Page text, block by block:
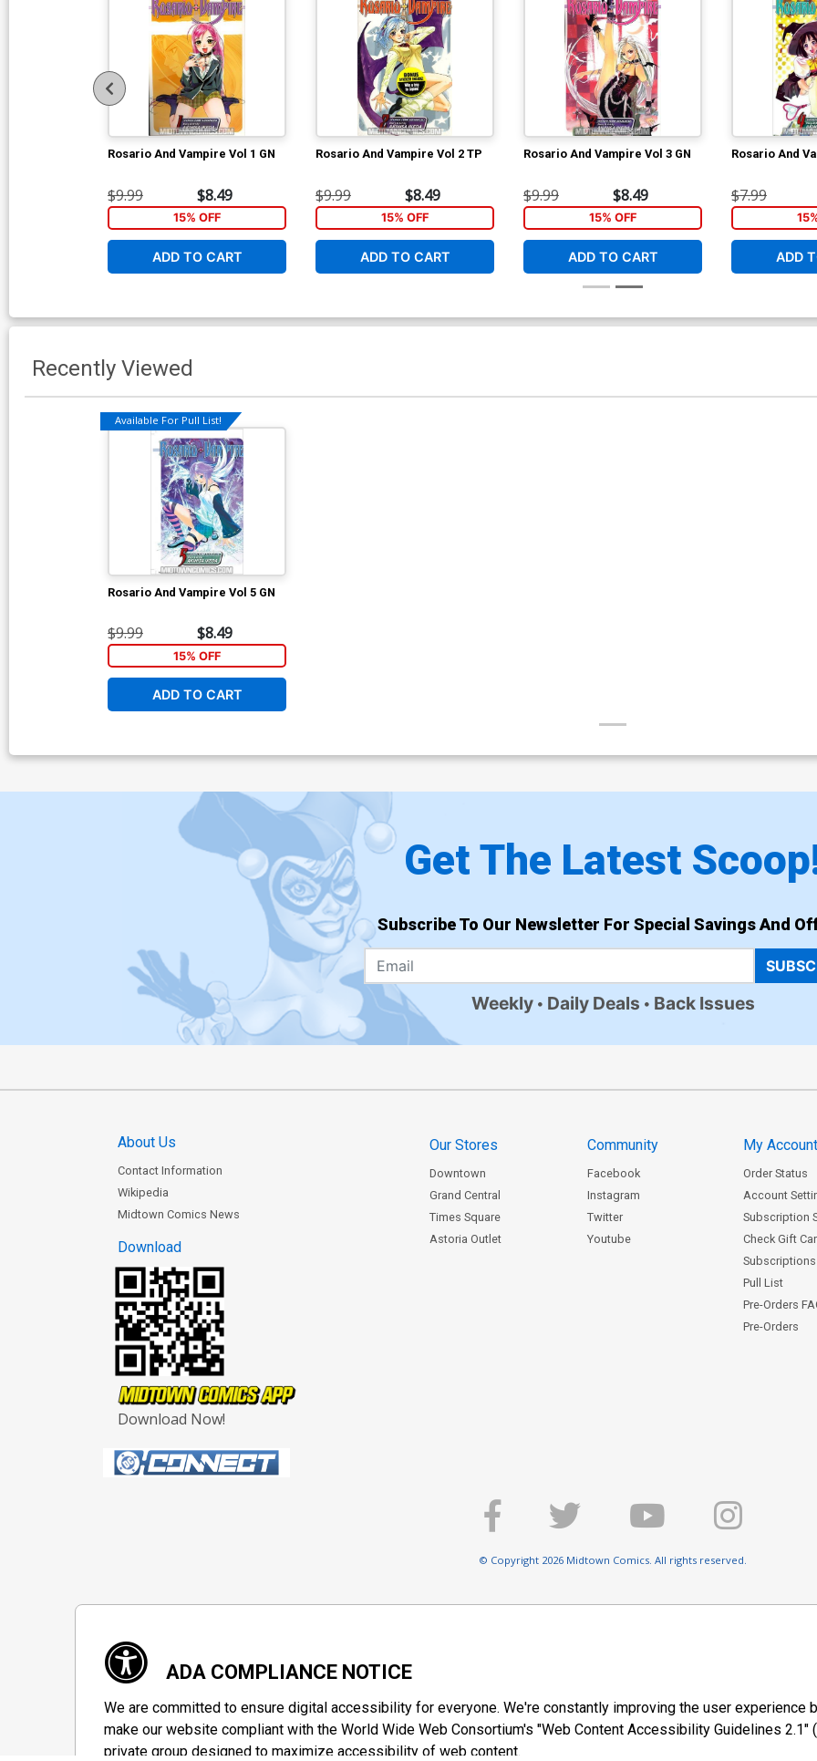
Rosario And Vampire Vol 1 GN
$9.99 $8.49
15% OFF
ADD TO CART
Rosario And Vampire Vol 2 TP
$9.99 $8.49
15% OFF
ADD TO CART
Rosario And Vampire Vol 3 GN
$9.99 $8.49
15% OFF
ADD TO CART
Rosario And
$7.99
ADD
Recently Viewed
Available For Pull List!
Rosario And Vampire Vol 5 GN
$9.99 $8.49
15% OFF
ADD TO CART
Get The Latest
Subscribe To Our Newsletter For Special Savings And
Weekly Daily Deals Back Issues
About Us
Contact Information
Wikipedia
Midtown Comics News
Download
Download Now!
Our Stores
Downtown
Grand Central
Times Square
Astoria Outlet
Community
Facebook
Instagram
Twitter
Youtube
My Account
Order Status
Account
Subscription
Check Gift
Subscriptions
Pull List
Pre-Orders
Pre-Orders
© Copyright 2026 Midtown Comics. All rights reserved.
ADA COMPLIANCE NOTICE
We are committed to ensure digital accessibility for everyone. We're constantly improving the user
make our website compliant with the World Wide Web Consortium's "Web Content Accessibility Guidelines 2.1"
private group designed to maximize accessibility of web content.